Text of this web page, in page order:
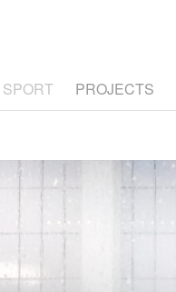
SPORT PROJECTS